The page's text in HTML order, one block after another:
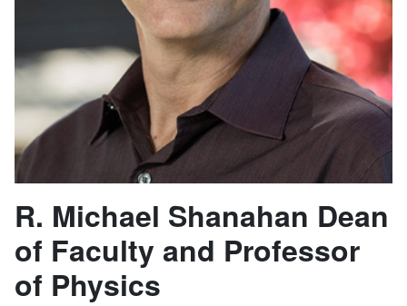
R. Michael Shanahan Dean
of Faculty and Professor
of Physics